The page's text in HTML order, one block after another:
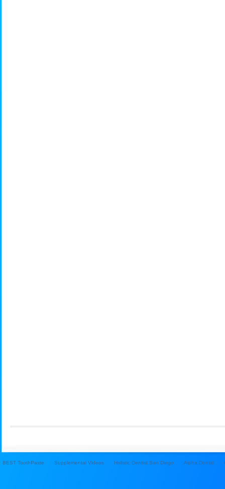
BEST ToothPaste Supplemental Videos Holistic Dentist San Diego Alpha Dental